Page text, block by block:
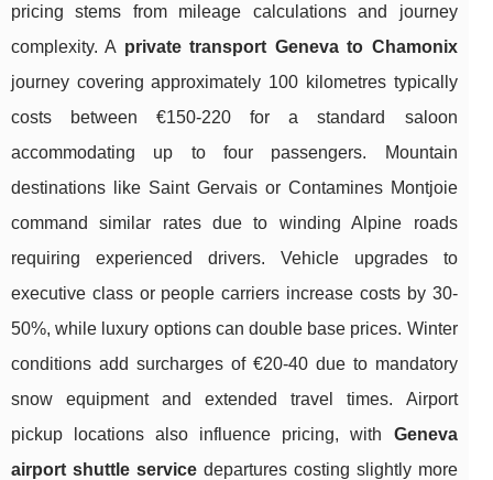
pricing stems from mileage calculations and journey
complexity. A private transport Geneva to Chamonix
journey covering approximately 100 kilometres typically
costs between €150-220 for a standard saloon
accommodating up to four passengers. Mountain
destinations like Saint Gervais or Contamines Montjoie
command similar rates due to winding Alpine roads
requiring experienced drivers. Vehicle upgrades to
executive class or people carriers increase costs by 30-
50%, while luxury options can double base prices. Winter
conditions add surcharges of €20-40 due to mandatory
snow equipment and extended travel times. Airport
pickup locations also influence pricing, with Geneva
airport shuttle servicedepartures costing slightly more